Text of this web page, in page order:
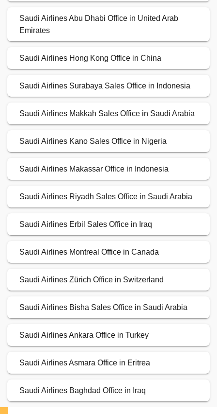
Saudi Airlines Abu Dhabi Office in United Arab
Emirates
Saudi Airlines Hong Kong Office in China
Saudi Airlines Surabaya Sales Office in Indonesia
Saudi Airlines Makkah Sales Office in Saudi Arabia
Saudi Airlines Kano Sales Office in Nigeria
Saudi Airlines Makassar Office in Indonesia
Saudi Airlines Riyadh Sales Office in Saudi Arabia
Saudi Airlines Erbil Sales Office in Iraq
Saudi Airlines Montreal Office in Canada
Saudi Airlines Zürich Office in Switzerland
Saudi Airlines Bisha Sales Office in Saudi Arabia
Saudi Airlines Ankara Office in Turkey
Saudi Airlines Asmara Office in Eritrea
Saudi Airlines Baghdad Office in Iraq